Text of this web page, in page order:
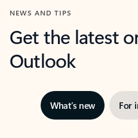
NEWS AND TIPS
Get the latest
Outlook
What’s new For